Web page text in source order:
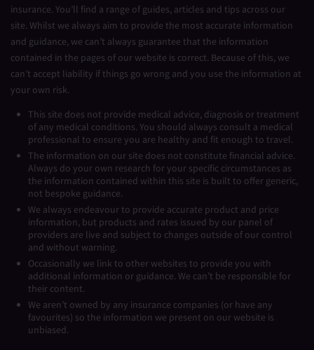
insurance. You’ll find a range of guides, articles and tips across our
site. Whilst we always aim to provide the most accurate information
and guidance, we can’t always guarantee that the information
contained in the pages of our website is correct. Because of this, we
can’t accept liability if things go wrong and you use the information at
your own risk.
This site does not provide medical advice, diagnosis or treatment
of any medical conditions. You should always consult a medical
professional to ensure you are healthy and fit enough to travel.
The information on our site does not constitute financial advice.
Always do your own research for your specific circumstances as
the information contained within this site is built to offer generic,
not bespoke guidance.
We always endeavour to provide accurate product and price
information, but products and rates issued by our panel of
providers are live and subject to changes outside of our control
and without warning.
Occasionally we link to other websites to provide you with
additional information or guidance. We can’t be responsible for
their content.
We aren’t owned by any insurance companies (or have any
favourites) so the information we present on our website is
unbiased.